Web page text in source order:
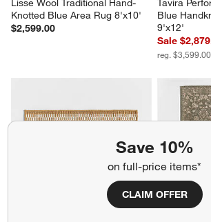
Save 10%
on full-price items*
CLAIM OFFER
Lisse Wool Traditional Hand-
Knotted Blue Area Rug 8'x10'
$2,599.00
Tavira
Blue
9'x12'
Sale
reg. $3,599.00